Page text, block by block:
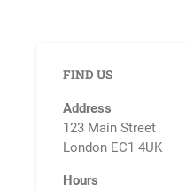
FIND US
Address
123 Main Street
London EC1 4UK
Hours